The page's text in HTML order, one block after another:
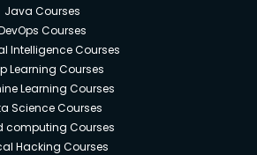
Java Courses
Courses
Intelligence Courses
Learning Courses
Learning Courses
Science Courses
computing Courses
Hacking Courses